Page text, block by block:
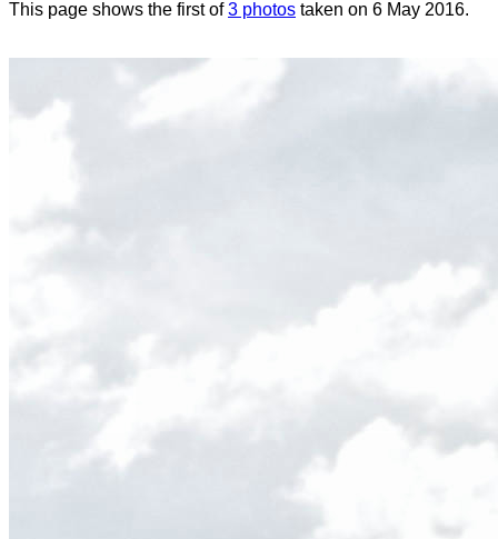
This page shows the first of3 photos taken on 6 May 2016.